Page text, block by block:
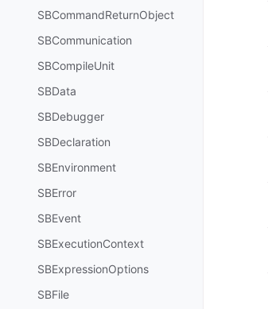
SBCommandReturnObject
SBCommunication
SBCompileUnit
SBData
SBDebugger
SBDeclaration
SBEnvironment
SBError
SBEvent
SBExecutionContext
SBExpressionOptions
SBFile